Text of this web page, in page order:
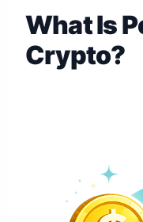
What Is
Crypto?